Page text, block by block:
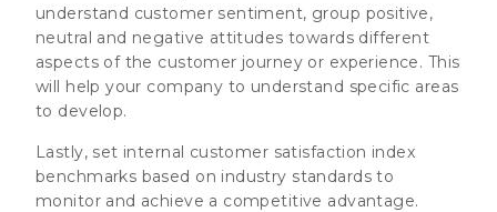
understand customer sentiment, group positive,
neutral and negative attitudes towards different
aspects of the customer journey or experience. This
will help your company to understand specific areas
to develop.
Lastly, set internal customer satisfaction index
benchmarks based on industry standards to
monitor and achieve a competitive advantage.